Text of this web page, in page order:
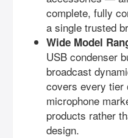
complete, fully
a single trusted
Wide Model
USB condenser
broadcast
covers every tier
microphone
products rather
design.